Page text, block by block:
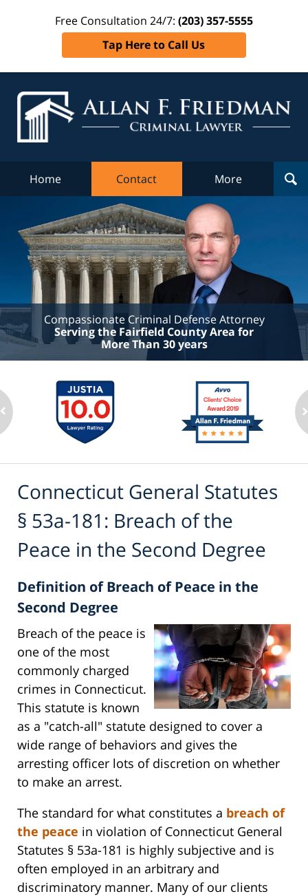
Free Consultation 24/7: (203) 357-5555
Tap Here to Call Us
Home Contact More
Compassionate Criminal Defense Attorney
Serving the Fairfield County Area for
More Than 30 years
Connecticut General Statutes
§ 53a-181: Breach of the
Peace in the Second Degree
Definition of Breach of Peace in the
Second Degree
Breach of the peace is
one of the most
commonly charged
crimes in Connecticut.
This statute is known
as a "catch-all" statute designed to cover a
wide range of behaviors and gives the
arresting officer lots of discretion on whether
to make an arrest.
The standard for what constitutes a breach of
the peace in violation of Connecticut General
Statutes § 53a-181 is highly subjective and is
often employed in an arbitrary and
discriminatory manner. Many of our clients